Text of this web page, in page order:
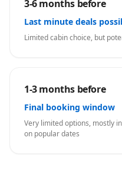
3-6 months before
Last minute deals
Limited cabin choice, but
1-3 months before
Final booking window
Very limited options, mostly
on popular dates